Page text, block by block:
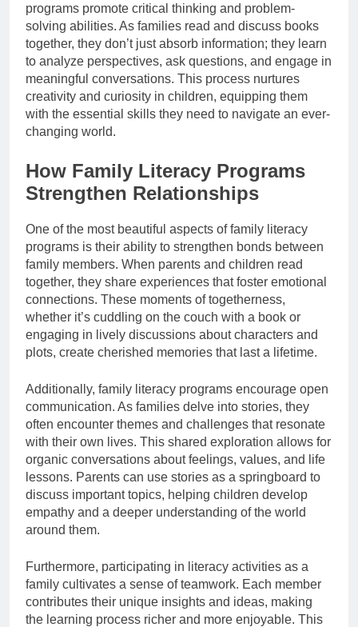
programs promote critical thinking and problem-
solving abilities. As families read and discuss books
together, they don’t just absorb information; they learn
to analyze perspectives, ask questions, and engage in
meaningful conversations. This process nurtures
creativity and curiosity in children, equipping them
with the essential skills they need to navigate an ever-
changing world.
How Family Literacy Programs
Strengthen Relationships
One of the most beautiful aspects of family literacy
programs is their ability to strengthen bonds between
family members. When parents and children read
together, they share experiences that foster emotional
connections. These moments of togetherness,
whether it’s cuddling on the couch with a book or
engaging in lively discussions about characters and
plots, create cherished memories that last a lifetime.
Additionally, family literacy programs encourage open
communication. As families delve into stories, they
often encounter themes and challenges that resonate
with their own lives. This shared exploration allows for
organic conversations about feelings, values, and life
lessons. Parents can use stories as a springboard to
discuss important topics, helping children develop
empathy and a deeper understanding of the world
around them.
Furthermore, participating in literacy activities as a
family cultivates a sense of teamwork. Each member
contributes their unique insights and ideas, making
the learning process richer and more enjoyable. This